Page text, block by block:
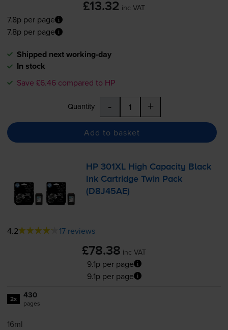
£13.32 inc VAT
7.8p per page
7.8p per page
Shipped next working-day
In stock
Save £6.46 compared to HP
Quantity - +
Add to basket
HP 301XL High Capacity Black
Ink Cartridge Twin Pack
(D8J45AE)
4.2 17 reviews
£78.38 inc VAT
9.1p per page
9.1p per page
2x 430
pages
16ml